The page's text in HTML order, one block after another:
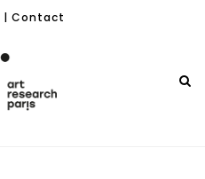
| Contact